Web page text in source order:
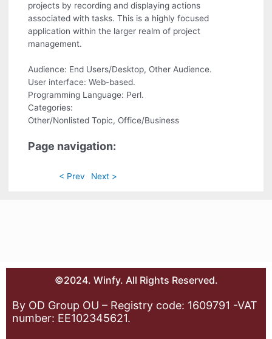
projects by recording and displaying actions
associated with tasks. This is a highly focused
application within the larger realm of project
management.
Audience: End Users/Desktop, Other Audience.
User interface: Web-based.
Programming Language: Perl.
Categories:
Other/Nonlisted Topic, Office/Business
Page navigation:
< Prev Next >
©2024. Winfy. All Rights Reserved.
By OD Group OU – Registry code: 1609791 -VAT
number: EE102345621.